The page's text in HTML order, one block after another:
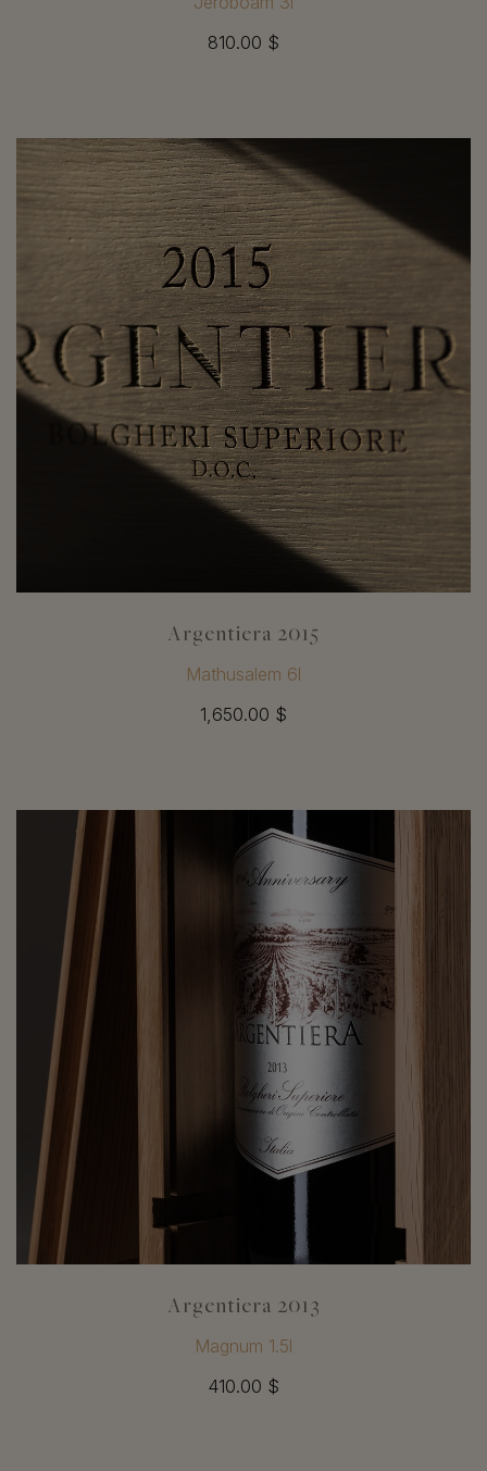
810.00 $
Argentiera 2015
Mathusalem 6l
1,650.00 $
Argentiera 2013
Magnum 1.5l
410.00 $